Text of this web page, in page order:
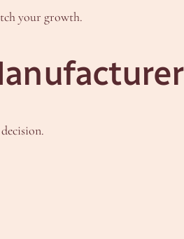
your growth.